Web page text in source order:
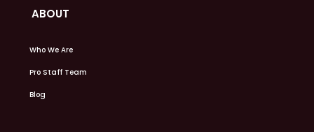
ABOUT
Who We Are
Pro Staff Team
Blog